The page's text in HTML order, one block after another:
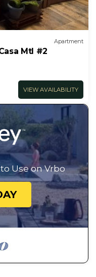
Apartment
Mtl #2
VIEW AVAILABILITY
Use on Vrbo